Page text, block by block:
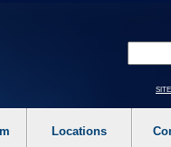
Hit enter to expand a
Locations